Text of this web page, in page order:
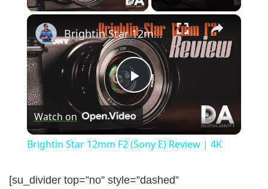
×
P
l
Brightin Star 12mm F2 (Sony E) Review | 4K
Watch on
Brightin Star 12mm F2 (Sony E) Review | 4K
[su_divider top=”no” style=”dashed”